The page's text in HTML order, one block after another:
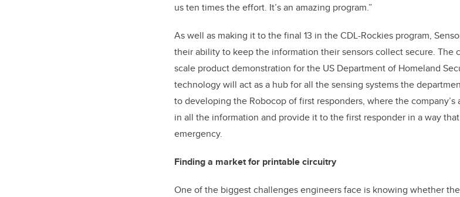
us ten times the effort. It’s an amazing program.”
As well as making it to the final 13 in the CDL-Rockies program,
their ability to keep the information their sensors collect secure. The
scale product demonstration for the US Department of Homeland
technology will act as a hub for all the sensing systems the
to developing the Robocop of first responders, where the
in all the information and provide it to the first responder in a way
emergency.
Finding a market for printable circuitry
One of the biggest challenges engineers face is knowing whether